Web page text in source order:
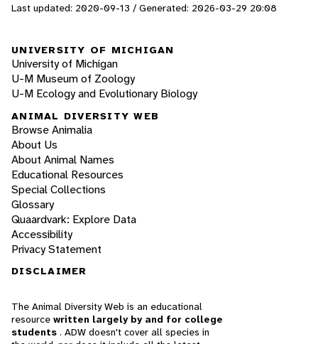
Last updated: 2020-09-13 / Generated: 2026-03-29 20:08
UNIVERSITY OF MICHIGAN
University of Michigan
U-M Museum of Zoology
U-M Ecology and Evolutionary Biology
ANIMAL DIVERSITY WEB
Browse Animalia
About Us
About Animal Names
Educational Resources
Special Collections
Glossary
Quaardvark: Explore Data
Accessibility
Privacy Statement
DISCLAIMER
The Animal Diversity Web is an educational
resource written largely by and for college
students . ADW doesn't cover all species in